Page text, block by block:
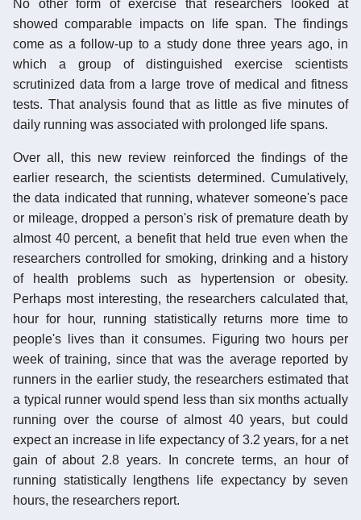
No other form of exercise that researchers looked at
showed comparable impacts on life span. The findings
come as a follow-up to a study done three years ago, in
which a group of distinguished exercise scientists
scrutinized data from a large trove of medical and fitness
tests. That analysis found that as little as five minutes of
daily running was associated with prolonged life spans.
Over all, this new review reinforced the findings of the
earlier research, the scientists determined. Cumulatively,
the data indicated that running, whatever someone's pace
or mileage, dropped a person's risk of premature death by
almost 40 percent, a benefit that held true even when the
researchers controlled for smoking, drinking and a history
of health problems such as hypertension or obesity.
Perhaps most interesting, the researchers calculated that,
hour for hour, running statistically returns more time to
people's lives than it consumes. Figuring two hours per
week of training, since that was the average reported by
runners in the earlier study, the researchers estimated that
a typical runner would spend less than six months actually
running over the course of almost 40 years, but could
expect an increase in life expectancy of 3.2 years, for a net
gain of about 2.8 years. In concrete terms, an hour of
running statistically lengthens life expectancy by seven
hours, the researchers report.